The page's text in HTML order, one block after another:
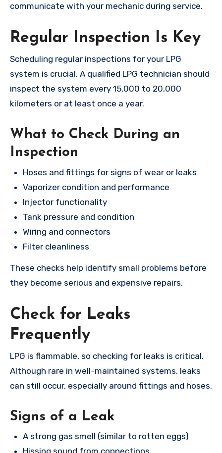
communicate with your mechanic during service.
Regular Inspection Is Key
Scheduling regular inspections for your LPG
system is crucial. A qualified LPG technician should
inspect the system every 15,000 to 20,000
kilometers or at least once a year.
What to Check During an
Inspection
Hoses and fittings for signs of wear or leaks
Vaporizer condition and performance
Injector functionality
Tank pressure and condition
Wiring and connectors
Filter cleanliness
These checks help identify small problems before
they become serious and expensive repairs.
Check for Leaks
Frequently
LPG is flammable, so checking for leaks is critical.
Although rare in well-maintained systems, leaks
can still occur, especially around fittings and hoses.
Signs of a Leak
A strong gas smell (similar to rotten eggs)